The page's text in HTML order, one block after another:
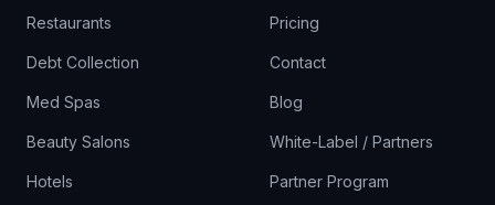
Restaurants
Debt Collection
Med Spas
Beauty Salons
Hotels
Pricing
Contact
Blog
White-Label / Partners
Partner Program